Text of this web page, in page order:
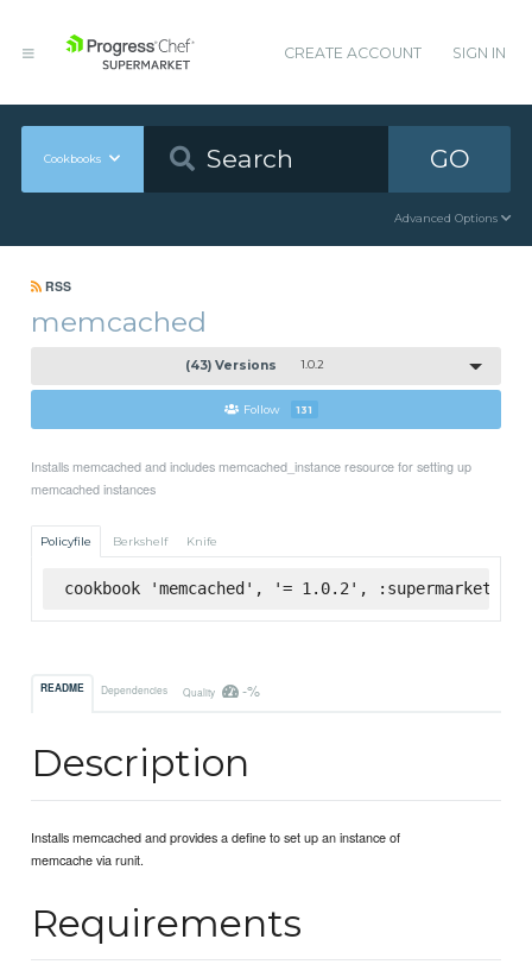
CREATE ACCOUNT SIGN IN
Cookbooks GO
Advanced Options
RSS
memcached
(43) Versions 1.0.2
Follow 131
Installs memcached and includes memcached_instance resource for setting up
memcached instances
Policyfile Berkshelf Knife
cookbook 'memcached', '= 1.0.2', :supermarket
README Dependencies Quality -%
Description
Installs memcached and provides a define to set up an instance of
memcache via runit.
Requirements